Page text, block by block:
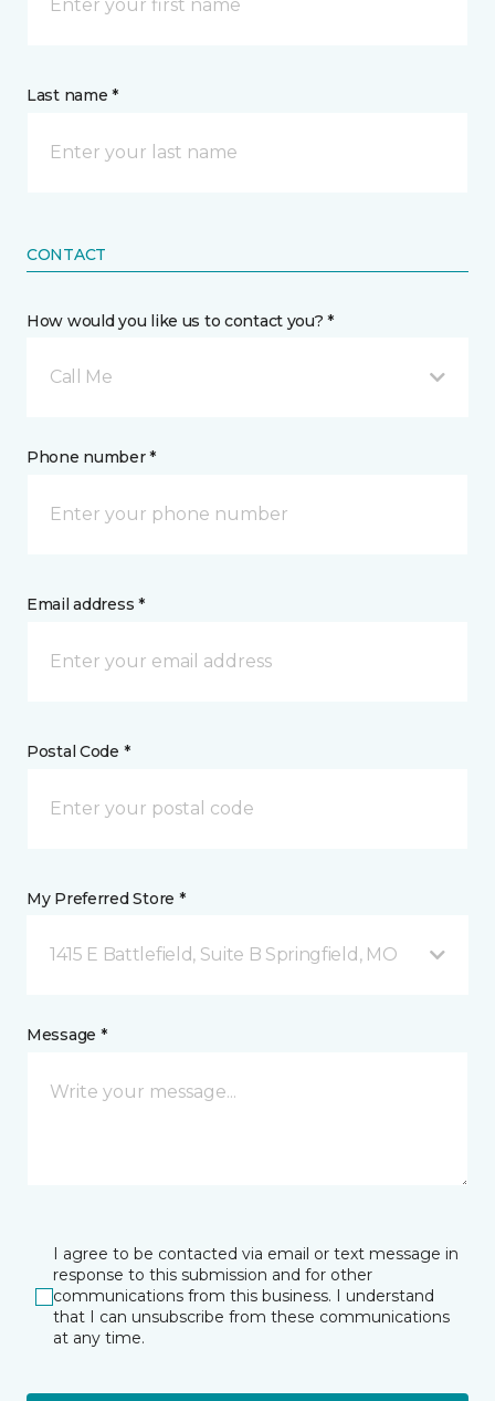
Last name *
CONTACT
How would you like us to contact you? *
Call Me
Phone number *
Email address *
Postal Code *
My Preferred Store *
1415 E Battlefield, Suite B Springfield, MO
Message *
I agree to be contacted via email or text message in
response to this submission and for other
communications from this business. I understand
that I can unsubscribe from these communications
at any time.